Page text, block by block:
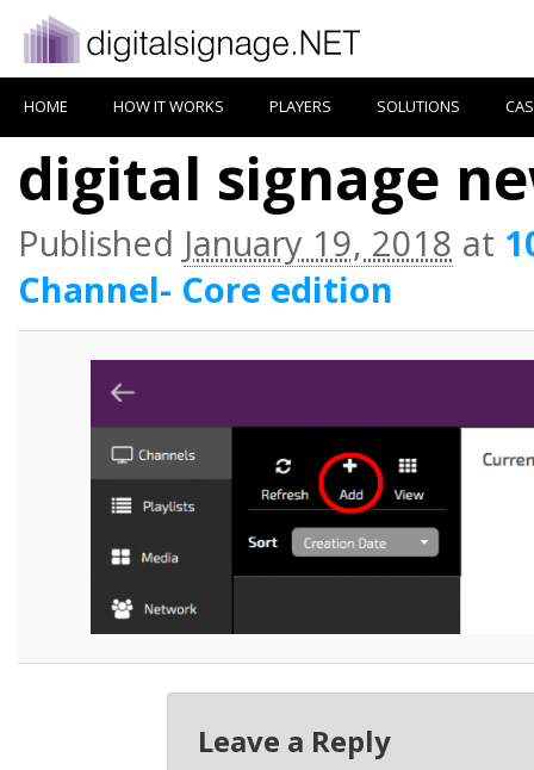
HOME HOW IT WORKS PLAYERS SOLUTIONS
digital signage
Published January 19, 2018 at
Channel- Core edition
Leave a Reply